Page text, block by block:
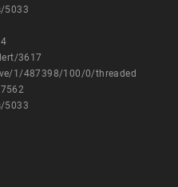
5033
3617
1/487398/100/0/threaded
5033